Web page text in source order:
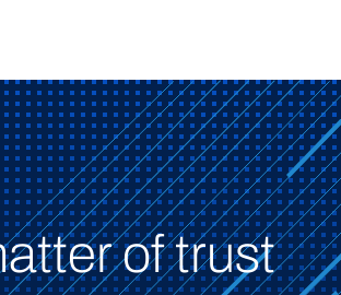
of trust